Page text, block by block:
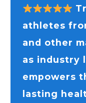
athletes
and other
as industry
empowers
lasting